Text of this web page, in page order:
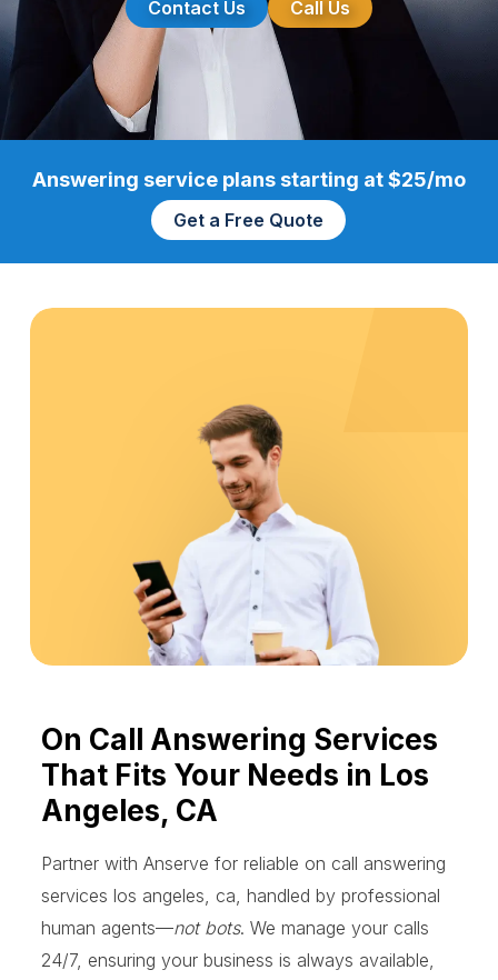
Contact Us Call Us
Answering service plans starting at $25/mo
Get a Free Quote
On Call Answering Services
That Fits Your Needs in Los
Angeles, CA
Partner with Anserve for reliable on call answering
services los angeles, ca, handled by professional
human agents—not bots. We manage your calls
24/7, ensuring your business is always available,